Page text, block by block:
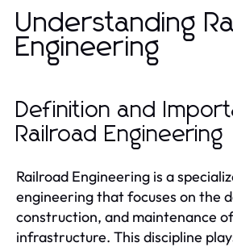
Understanding
Engineering
Definition and
Railroad Engineering
Railroad Engineering is a
engineering that focuses on the
construction, and maintenance
infrastructure. This discipline